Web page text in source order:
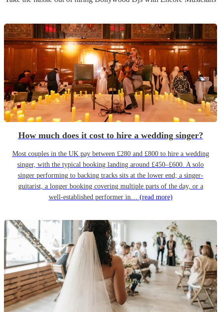
How much does it cost to hire a wedding singer?
Most couples in the UK pay between £280 and £800 to hire a wedding
singer, with the typical booking landing around £450–£600. A solo
singer performing to backing tracks sits at the lower end; a singer-
guitarist, a longer booking covering multiple parts of the day, or a
well-established performer in… (read more)